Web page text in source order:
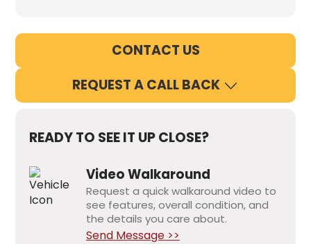
CONTACT US
REQUEST A CALL BACK
READY TO SEE IT UP CLOSE?
Video Walkaround
Request a quick walkaround video to
see features, overall condition, and
the details you care about.
Send Message >>